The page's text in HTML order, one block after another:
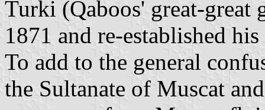
Turki (Qaboos' great-great
1871 and re-established
To add to the general
the Sultanate of Muscat